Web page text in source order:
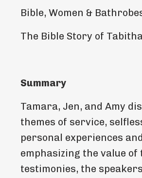
Bible, Women &
The Bible Story of
Summary
Tamara, Jen, and Amy
themes of service,
personal experiences
emphasizing the value
testimonies, the